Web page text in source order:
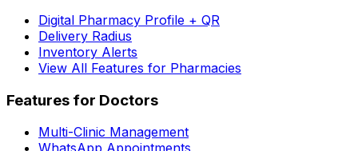
Digital Pharmacy Profile + QR
Delivery Radius
Inventory Alerts
View All Features for Pharmacies
Features for Doctors
Multi-Clinic Management